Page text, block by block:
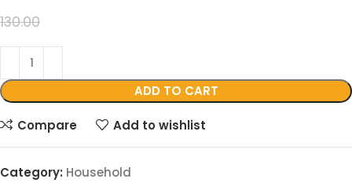
130.00
ADD TO CART
Compare Add to wishlist
Category: Household